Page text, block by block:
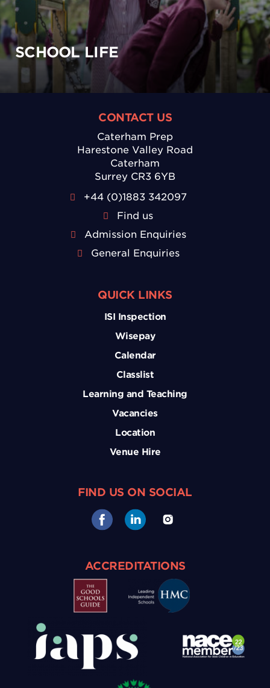
SCHOOL LIFE
CONTACT US
Caterham Prep
Harestone Valley Road
Caterham
Surrey CR3 6YB
+44 (0)1883 342097
Find us
Admission Enquiries
General Enquiries
QUICK LINKS
ISI Inspection
Wisepay
Calendar
Classlist
Learning and Teaching
Vacancies
Location
Venue Hire
FIND US ON SOCIAL
ACCREDITATIONS